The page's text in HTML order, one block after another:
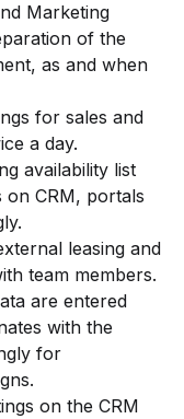
Marketing
of the
as and when
for sales and
a day.
availability list
on CRM, portals
leasing and
team members.
are entered
with the
for
on the CRM